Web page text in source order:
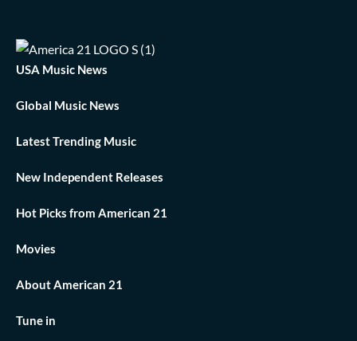
USA Music News
Global Music News
Latest Trending Music
New Independent Releases
Hot Picks from American 21
Movies
About American 21
Tune in